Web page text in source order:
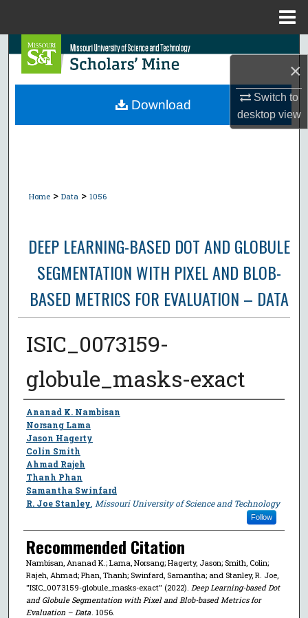
×
Switch to
desktopview
Search
Browse Collections
Home > Data > 1056
DEEP LEARNING-BASED DOT AND GLOBULE
SEGMENTATION WITH PIXEL AND BLOB-
BASED METRICS FOR EVALUATION – DATA
ISIC_0073159-
globule_masks-exact
Author
Ananad K. Nambisan
Norsang Lama
Jason Hagerty
Colin Smith
Ahmad Rajeh
Thanh Phan
Samantha Swinfard
R. Joe Stanley Missouri University of Science and Technology
Follow
Recommended Citation
Nambisan, Ananad K.; Lama, Norsang; Hagerty, Jason; Smith, Colin;
Rajeh, Ahmad; Phan, Thanh; Swinfard, Samantha; and Stanley, R. Joe,
"ISIC_0073159-globule_masks-exact" (2022). Deep Learning-based Dot
and Globule Segmentation with Pixel and Blob-based Metrics for
Evaluation – Data. 1056.
Download